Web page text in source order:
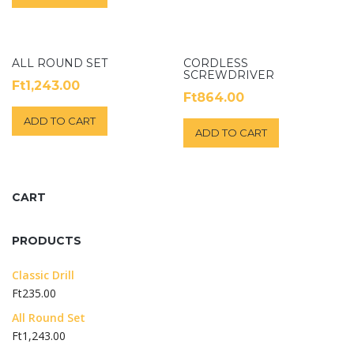
ALL ROUND SET
Ft1,243.00
ADD TO CART
CORDLESS
SCREWDRIVER
Ft864.00
ADD TO CART
CART
PRODUCTS
Classic Drill
Ft235.00
All Round Set
Ft1,243.00